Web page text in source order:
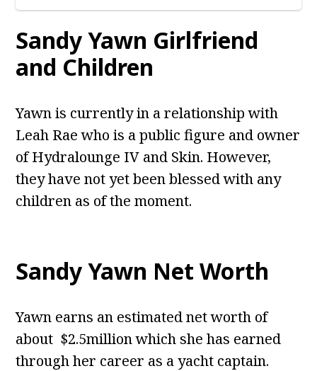
Sandy Yawn Girlfriend
and Children
Yawn is currently in a relationship with
Leah Rae who is a public figure and owner
of Hydralounge IV and Skin. However,
they have not yet been blessed with any
children as of the moment.
Sandy Yawn Net Worth
Yawn earns an estimated net worth of
about $2.5million which she has earned
through her career as a yacht captain.